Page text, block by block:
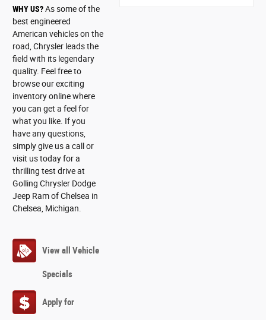
WHY US?As some of the
best engineered
American vehicles on the
road, Chrysler leads the
field with its legendary
quality. Feel free to
browse our exciting
inventory online where
you can get a feel for
what you like. If you
have any questions,
simply give us a call or
visit us today for a
thrilling test drive at
Golling Chrysler Dodge
Jeep Ram of Chelsea in
Chelsea, Michigan.
View all Vehicle
Specials
Apply for